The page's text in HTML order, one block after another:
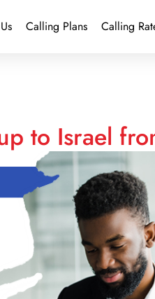
Calling Plans Calling
to Israel